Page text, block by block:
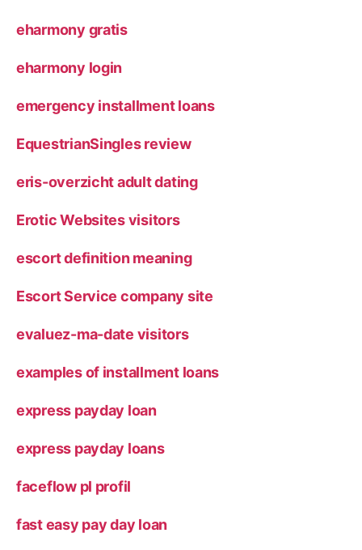
eharmony gratis
eharmony login
emergency installment loans
EquestrianSingles review
eris-overzicht adult dating
Erotic Websites visitors
escort definition meaning
Escort Service company site
evaluez-ma-date visitors
examples of installment loans
express payday loan
express payday loans
faceflow pl profil
fast easy pay day loan